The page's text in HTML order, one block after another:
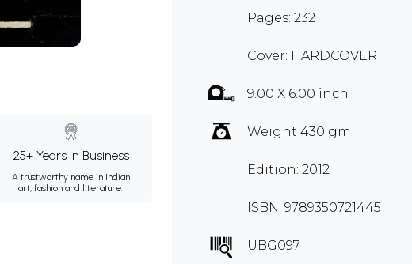
25+ Years in Business
A trustworthy name in Indian
art, fashion and literature.
Pages: 232
Cover: HARDCOVER
9.00 X 6.00 inch
Weight 430 gm
Edition: 2012
ISBN: 9789350721445
UBG097